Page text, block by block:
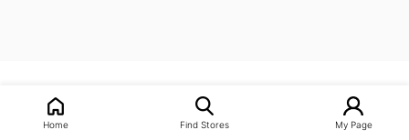
Home Find Stores My Page